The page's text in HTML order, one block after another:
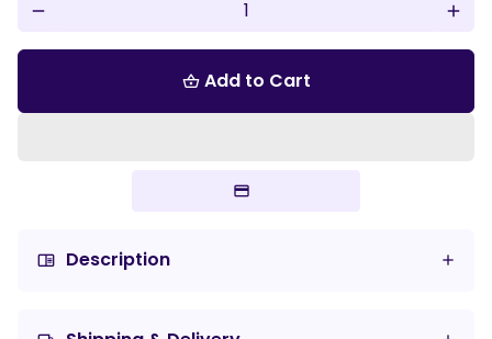
remove add
shopping_basket Add to Cart
chrome_reader_mode Description